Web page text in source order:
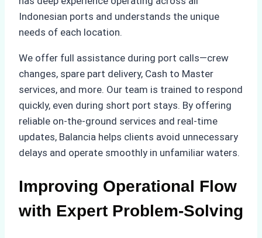
Indonesian ports and understands the unique
needs of each location.
We offer full assistance during port calls—crew
changes, spare part delivery, Cash to Master
services, and more. Our team is trained to respond
quickly, even during short port stays. By offering
reliable on-the-ground services and real-time
updates, Balancia helps clients avoid unnecessary
delays and operate smoothly in unfamiliar waters.
Improving Operational Flow
with Expert Problem-Solving